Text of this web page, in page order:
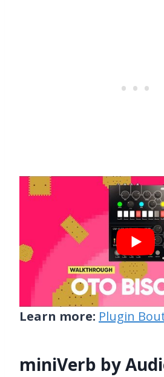
Learn more: Plugin
miniVerb by